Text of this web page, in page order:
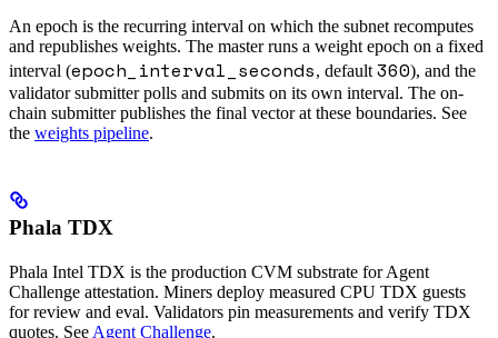
An epoch is the recurring interval on which the subnet recomputes
and republishes weights. The master runs a weight epoch on a fixed
interval (epoch_interval_seconds, default 360), and the
validator submitter polls and submits on its own interval. The on-
chain submitter publishes the final vector at these boundaries. See
the weights pipeline.
Phala TDX
Phala Intel TDX is the production CVM substrate for Agent
Challenge attestation. Miners deploy measured CPU TDX guests
for review and eval. Validators pin measurements and verify TDX
quotes. See Agent Challenge.